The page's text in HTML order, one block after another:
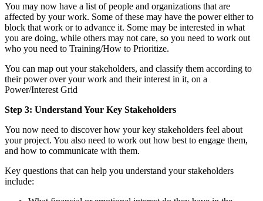
You may now have a list of people and organizations that are
affected by your work. Some of these may have the power either to
block that work or to advance it. Some may be interested in what
you are doing, while others may not care, so you need to work out
who you need to Training/How to Prioritize.
You can map out your stakeholders, and classify them according to
their power over your work and their interest in it, on a
Power/Interest Grid
Step 3: Understand Your Key Stakeholders
You now need to discover how your key stakeholders feel about
your project. You also need to work out how best to engage them,
and how to communicate with them.
Key questions that can help you understand your stakeholders
include: